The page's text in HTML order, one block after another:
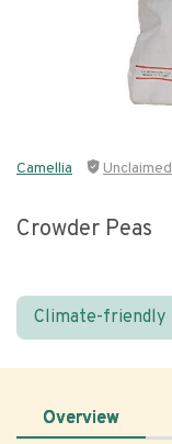
Camellia Unclaimed
Crowder Peas
Climate-friendly
Overview